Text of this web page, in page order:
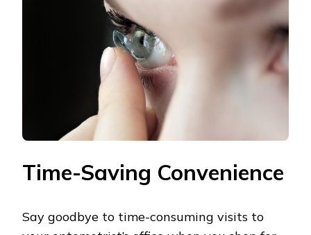
Time-Saving Convenience
Say goodbye to time-consuming visits to